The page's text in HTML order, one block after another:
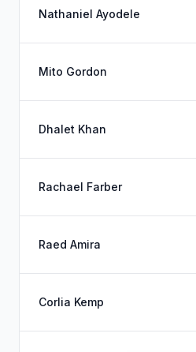
Nathaniel Ayodele
Mito Gordon
Dhalet Khan
Rachael Farber
Raed Amira
Corlia Kemp